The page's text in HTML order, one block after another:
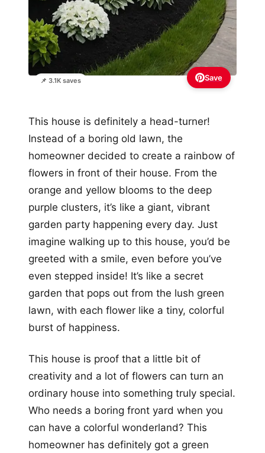
📌 3.1K saves Save
This house is definitely a head-turner!
Instead of a boring old lawn, the
homeowner decided to create a rainbow of
flowers in front of their house. From the
orange and yellow blooms to the deep
purple clusters, it’s like a giant, vibrant
garden party happening every day. Just
imagine walking up to this house, you’d be
greeted with a smile, even before you’ve
even stepped inside! It’s like a secret
garden that pops out from the lush green
lawn, with each flower like a tiny, colorful
burst of happiness.
This house is proof that a little bit of
creativity and a lot of flowers can turn an
ordinary house into something truly special.
Who needs a boring front yard when you
can have a colorful wonderland? This
homeowner has definitely got a green